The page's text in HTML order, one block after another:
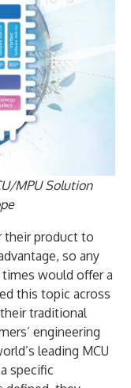
MPU Solution
their product to
so any
would offer a
this topic across
traditional
engineering
leading MCU
specific